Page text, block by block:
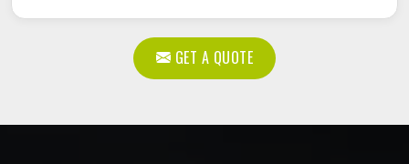
GET A QUOTE